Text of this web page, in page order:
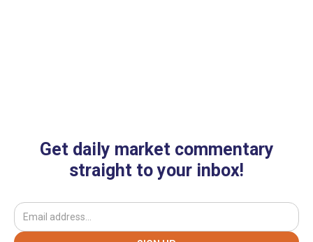
Get daily market commentary
straight to your inbox!